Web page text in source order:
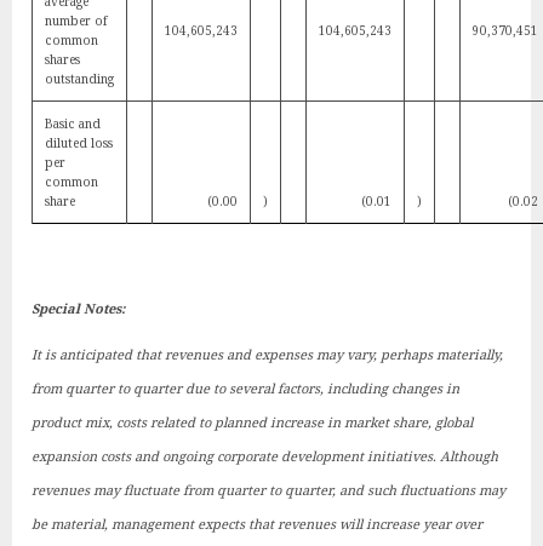
number of
common
shares
outstanding
104,605,243 104,605,243 90,370,451
Basic and
diluted loss
per
common
share
(0.00 ) (0.01 ) (0.02
Special Notes:
It is anticipated that revenues and expenses may vary, perhaps materially,
from quarter to quarter due to several factors, including changes in
product mix, costs related to planned increase in market share, global
expansion costs and ongoing corporate development initiatives. Although
revenues may fluctuate from quarter to quarter, and such fluctuations may
be material, management expects that revenues will increase year over